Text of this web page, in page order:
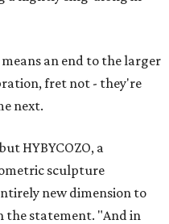
an end to the larger
fret not - they're
next.
HYBYCOZO, a
sculpture
new dimension to
the statement. "And in